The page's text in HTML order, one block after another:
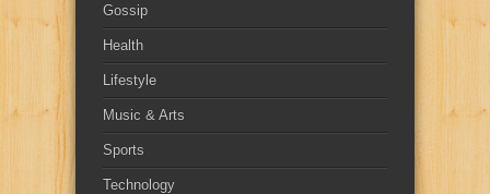
Gossip
Health
Lifestyle
Music & Arts
Sports
Technology